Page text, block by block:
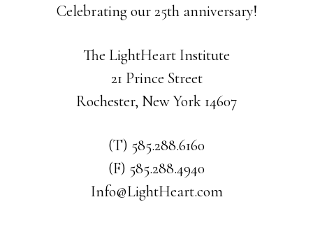
Celebrating our 25th anniversary!
The LightHeart Institute
21 Prince Street
Rochester, New York 14607
(T) 585.288.6160
(F) 585.288.4940
Info@LightHeart.com